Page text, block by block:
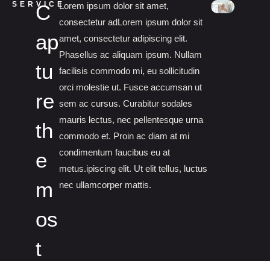
SERVICE
C
ap
tu
re
th
e
m
os
t
Lorem ipsum dolor sit amet,
consectetur adLorem ipsum dolor sit
amet, consectetur adipiscing elit.
Phasellus ac aliquam ipsum. Nullam
facilisis commodo mi, eu sollicitudin
orci molestie ut. Fusce accumsan ut
sem ac cursus. Curabitur sodales
mauris lectus, nec pellentesque urna
commodo et. Proin ac diam at mi
condimentum faucibus eu at
metus.ipiscing elit. Ut elit tellus, luctus
nec ullamcorper mattis.